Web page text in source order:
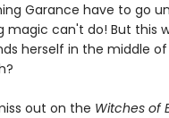
Garance have to go
magic can't do! But this
herself in the middle
out on the Witches of